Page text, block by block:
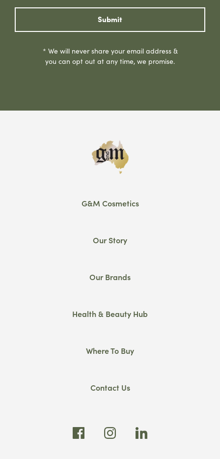
Submit
* We will never share your email address &
you can opt out at any time, we promise.
G&M Cosmetics
Our Story
Our Brands
Health & Beauty Hub
Where To Buy
Contact Us